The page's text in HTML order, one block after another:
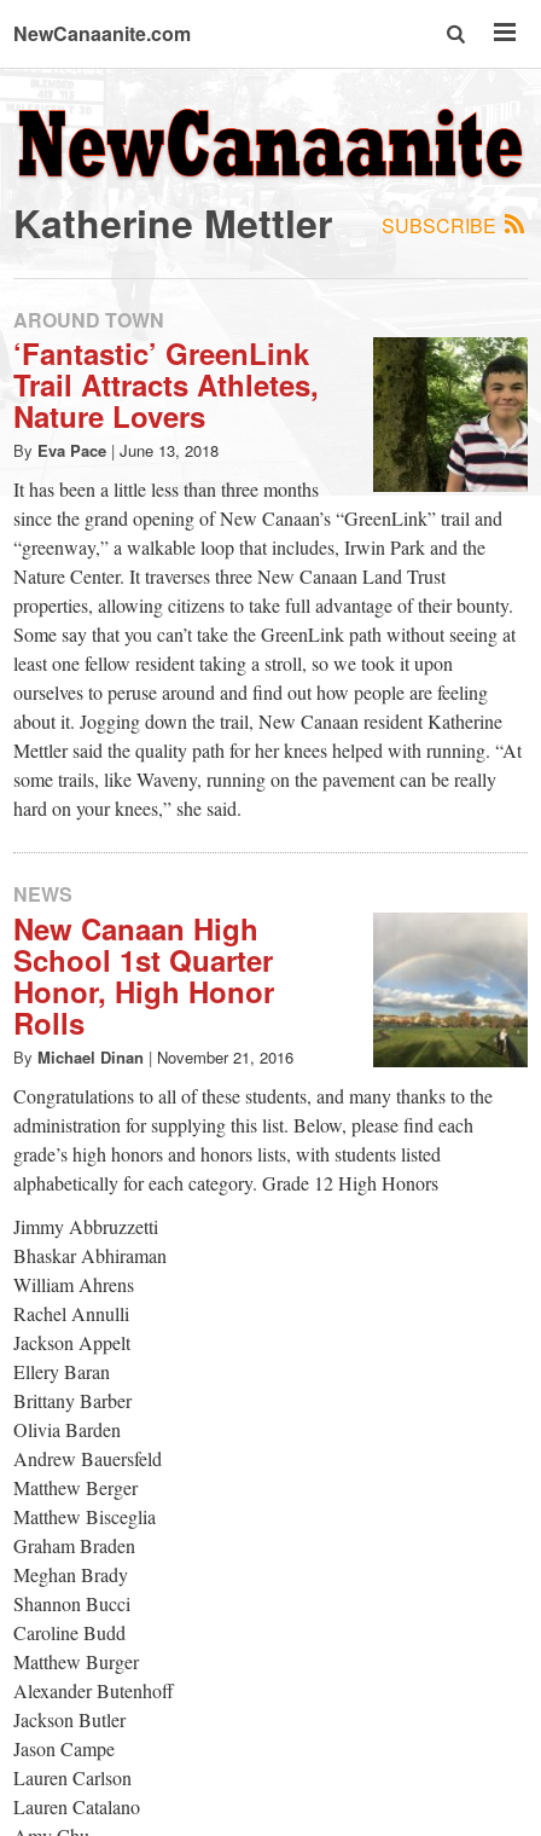
NewCanaanite.com
NewCanaanite.com
-
Big
news
for
a
small
town:
New
Canaan,
CT.
SUBSCRIBE
Katherine Mettler
AROUND TOWN
‘Fantastic’ GreenLink
Trail Attracts Athletes,
Nature Lovers
By Eva Pace | June 13, 2018
It has been a little less than three months
since the grand opening of New Canaan’s “GreenLink” trail and
“greenway,” a walkable loop that includes, Irwin Park and the
Nature Center. It traverses three New Canaan Land Trust
properties, allowing citizens to take full advantage of their bounty.
Some say that you can’t take the GreenLink path without seeing at
least one fellow resident taking a stroll, so we took it upon
ourselves to peruse around and find out how people are feeling
about it. Jogging down the trail, New Canaan resident Katherine
Mettler said the quality path for her knees helped with running. “At
some trails, like Waveny, running on the pavement can be really
hard on your knees,” she said.
NEWS
New Canaan High
School 1st Quarter
Honor, High Honor
Rolls
By Michael Dinan | November 21, 2016
Congratulations to all of these students, and many thanks to the
administration for supplying this list. Below, please find each
grade’s high honors and honors lists, with students listed
alphabetically for each category. Grade 12 High Honors
Jimmy Abbruzzetti
Bhaskar Abhiraman
William Ahrens
Rachel Annulli
Jackson Appelt
Ellery Baran
Brittany Barber
Olivia Barden
Andrew Bauersfeld
Matthew Berger
Matthew Bisceglia
Graham Braden
Meghan Brady
Shannon Bucci
Caroline Budd
Matthew Burger
Alexander Butenhoff
Jackson Butler
Jason Campe
Lauren Carlson
Lauren Catalano